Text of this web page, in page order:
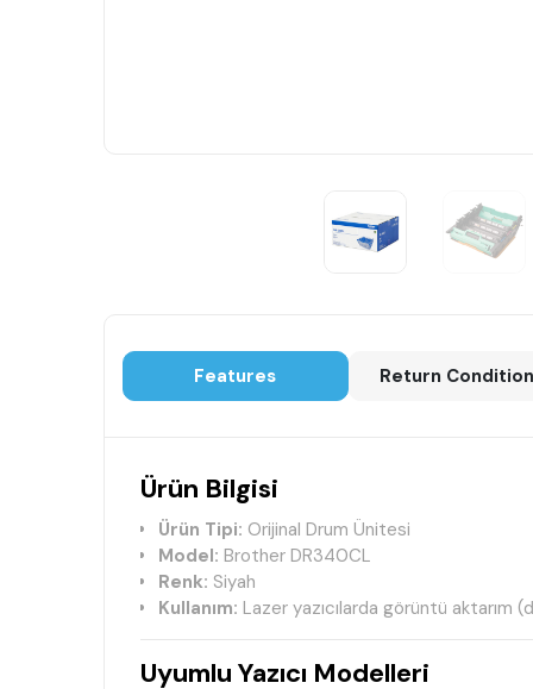
Features Return
Ürün Bilgisi
Ürün Tipi: Orijinal Drum Ünitesi
Model: Brother DR340CL
Renk: Siyah
Kullanım: Lazer yazıcılarda görüntü aktarım
Uyumlu Yazıcı Modelleri